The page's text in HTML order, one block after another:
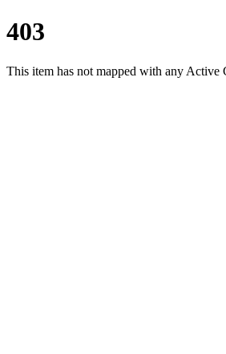
403
This item has not mapped with any Active